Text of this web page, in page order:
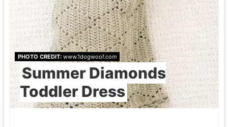
PHOTO CREDIT:www.1dogwoof.com
Summer Diamonds
Toddler Dress